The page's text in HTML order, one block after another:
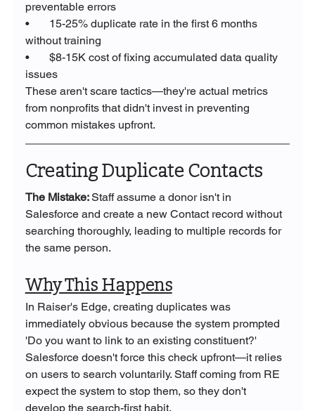
preventable errors
•       15-25% duplicate rate in the first 6 months
without training
•       $8-15K cost of fixing accumulated data quality
issues
These aren't scare tactics—they're actual metrics
from nonprofits that didn't invest in preventing
common mistakes upfront.
Creating Duplicate Contacts
The Mistake: Staff assume a donor isn't in
Salesforce and create a new Contact record without
searching thoroughly, leading to multiple records for
the same person.
Why This Happens
In Raiser's Edge, creating duplicates was
immediately obvious because the system prompted
'Do you want to link to an existing constituent?'
Salesforce doesn't force this check upfront—it relies
on users to search voluntarily. Staff coming from RE
expect the system to stop them, so they don't
develop the search-first habit.